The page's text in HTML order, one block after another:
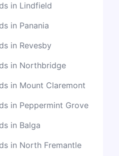
in Lindfield
in Panania
in Revesby
in Northbridge
in Mount Claremont
in Peppermint Grove
in Balga
in North Fremantle